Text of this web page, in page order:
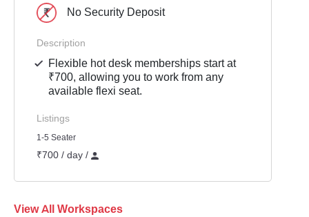
No Security Deposit
Description
Flexible hot desk memberships start at
₹700, allowing you to work from any
available flexi seat.
Listings
1-5 Seater
₹700 / day /
View All Workspaces